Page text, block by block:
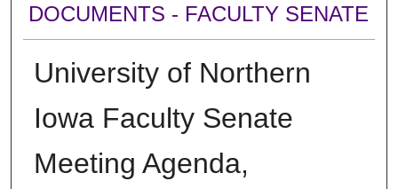
DOCUMENTS - FACULTY SENATE
University of Northern
Iowa Faculty Senate
Meeting Agenda,